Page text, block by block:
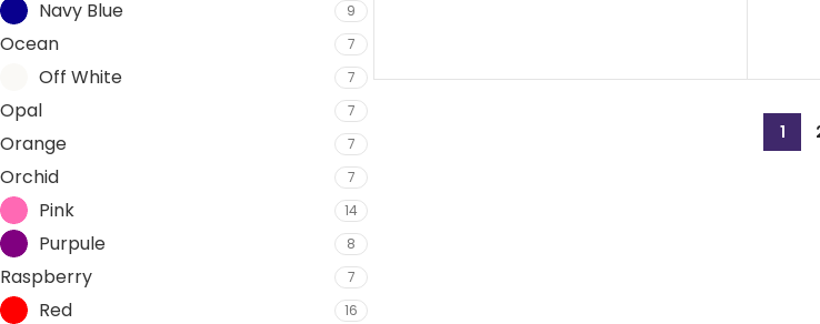
Navy Blue 9
Ocean 7
Off White 7
Opal 7
Orange 7
Orchid 7
Pink 14
Purpule 8
Raspberry 7
Red 16
1